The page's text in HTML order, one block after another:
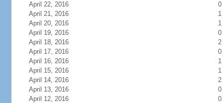
April 22, 2016
0
April 21, 2016
1
April 20, 2016
1
April 19, 2016
0
April 18, 2016
2
April 17, 2016
0
April 16, 2016
1
April 15, 2016
1
April 14, 2016
2
April 13, 2016
0
April 12, 2016
0